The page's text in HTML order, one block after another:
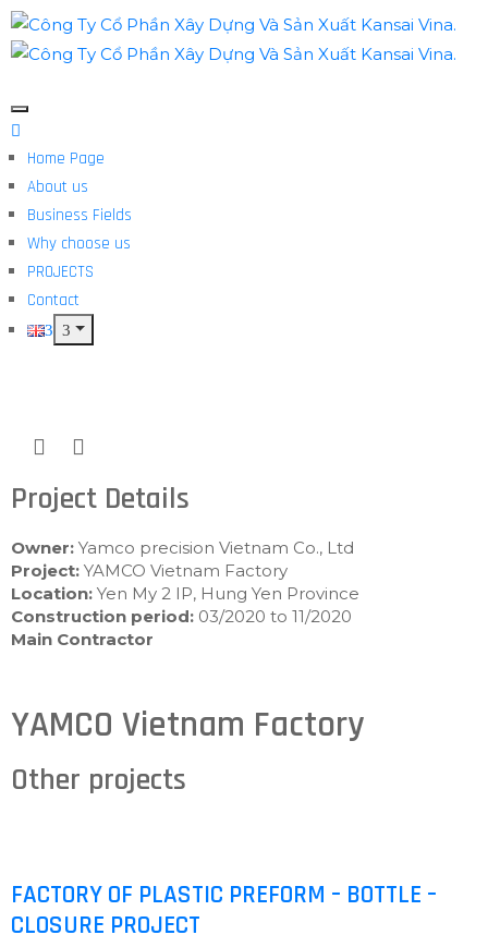
Home Page
About us
Business Fields
Why choose us
PROJECTS
Contact
Project Details
Owner: Yamco precision Vietnam Co., Ltd
Project: YAMCO Vietnam Factory
Location: Yen My 2 IP, Hung Yen Province
Construction period: 03/2020 to 11/2020
Main Contractor
YAMCO Vietnam Factory
Other projects
FACTORY OF PLASTIC PREFORM – BOTTLE –
CLOSURE PROJECT